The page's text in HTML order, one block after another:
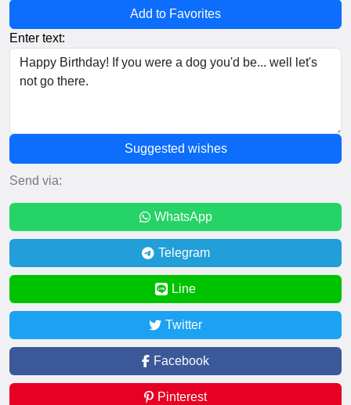
Add to Favorites
Enter text:
Suggested wishes
Send via:
WhatsApp
Telegram
Line
Twitter
Facebook
Pinterest